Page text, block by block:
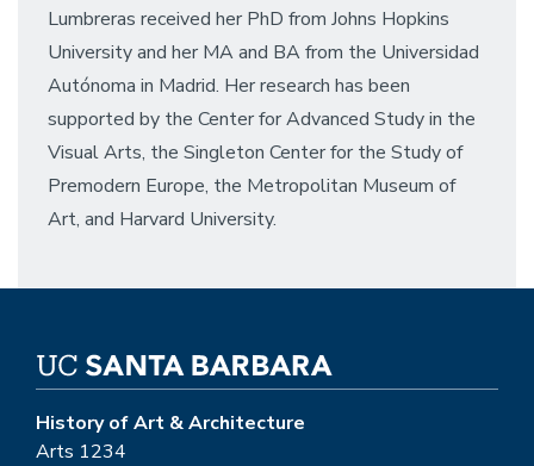
Lumbreras received her PhD from Johns Hopkins
University and her MA and BA from the Universidad
Autónoma in Madrid. Her research has been
supported by the Center for Advanced Study in the
Visual Arts, the Singleton Center for the Study of
Premodern Europe, the Metropolitan Museum of
Art, and Harvard University.
History of Art & Architecture
Arts 1234